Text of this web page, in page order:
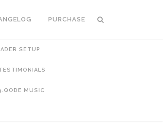
PURCHASE
SETUP
MUSIC